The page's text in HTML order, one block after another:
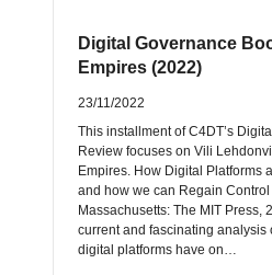
Digital Governance
Empires (2022)
23/11/2022
This installment of C4DT’s
Review focuses on Vili
Empires. How Digital Platforms
and how we can Regain Control
Massachusetts: The MIT Press,
current and fascinating analysis
digital platforms have on…